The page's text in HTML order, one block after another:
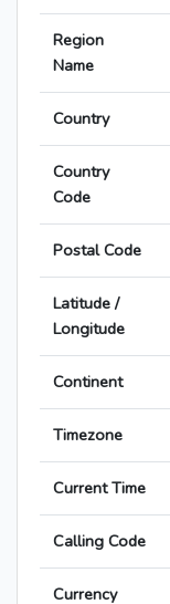
Region
Name
Country
Country
Code
Postal Code
Latitude /
Longitude
Continent
Timezone
Current Time
Calling Code
Currency